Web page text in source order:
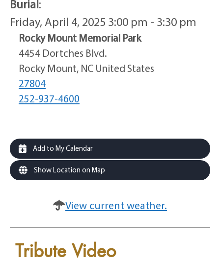
Burial:
Friday, April 4, 2025 3:00 pm - 3:30 pm
Rocky Mount Memorial Park
4454 Dortches Blvd.
Rocky Mount, NC United States
27804
252-937-4600
Add to My Calendar
Show Location on Map
View current weather.
Tribute Video